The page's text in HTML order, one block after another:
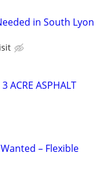
in South Lyon
ACRE ASPHALT
– Flexible